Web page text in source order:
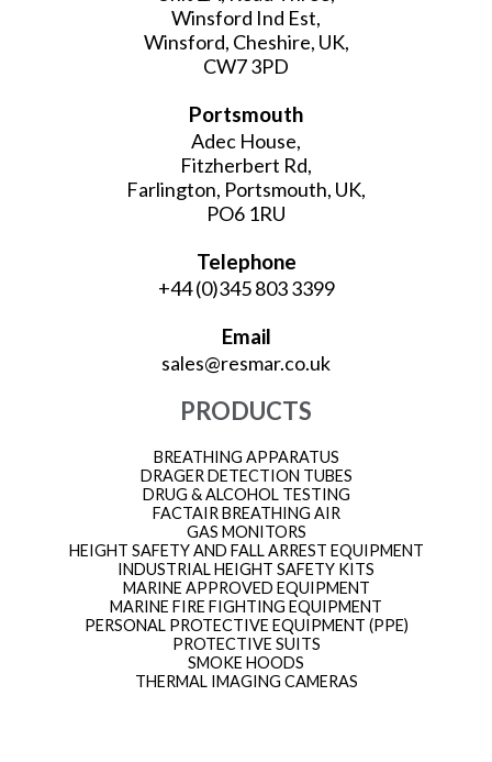
Winsford Ind Est,
Winsford, Cheshire, UK,
CW7 3PD
Portsmouth
Adec House,
Fitzherbert Rd,
Farlington, Portsmouth, UK,
PO6 1RU
Telephone
+44 (0)345 803 3399
Email
sales@resmar.co.uk
PRODUCTS
BREATHING APPARATUS
DRAGER DETECTION TUBES
DRUG & ALCOHOL TESTING
FACTAIR BREATHING AIR
GAS MONITORS
HEIGHT SAFETY AND FALL ARREST EQUIPMENT
INDUSTRIAL HEIGHT SAFETY KITS
MARINE APPROVED EQUIPMENT
MARINE FIRE FIGHTING EQUIPMENT
PERSONAL PROTECTIVE EQUIPMENT (PPE)
PROTECTIVE SUITS
SMOKE HOODS
THERMAL IMAGING CAMERAS